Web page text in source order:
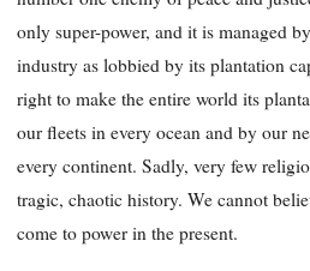
only super-power, and it is managed
industry as lobbied by its plantation
right to make the entire world its
our fleets in every ocean and by our
every continent. Sadly, very few
tragic, chaotic history. We cannot
come to power in the present.